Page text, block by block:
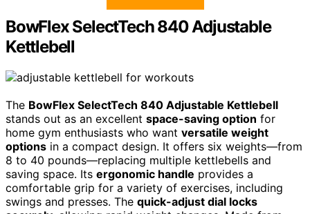
BowFlex SelectTech 840 Adjustable
Kettlebell
The BowFlex SelectTech 840 Adjustable Kettlebell
stands out as an excellent space-saving option for
home gym enthusiasts who want versatile weight
options in a compact design. It offers six weights—from
8 to 40 pounds—replacing multiple kettlebells and
saving space. Its ergonomic handle provides a
comfortable grip for a variety of exercises, including
swings and presses. The quick-adjust dial locks